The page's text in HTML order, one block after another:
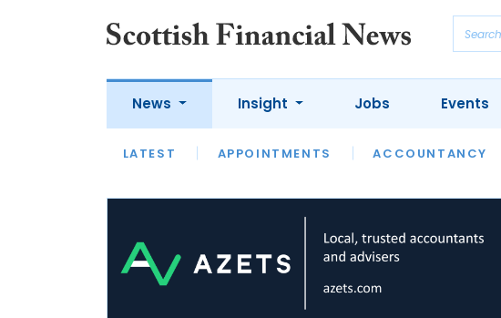
News
LATEST APPOINTMENTS ACCOUNTANCY
Insight
LATEST OPINION INTERVIEWS
Jobs Events